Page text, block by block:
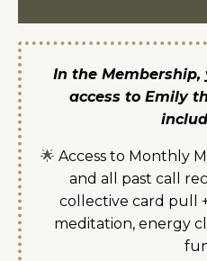
In the
access to Emily
🌟 Access to Monthly
and all past call
collective card pull
meditation, energy